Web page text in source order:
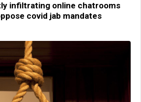
infiltrating online chatrooms
covid jab mandates